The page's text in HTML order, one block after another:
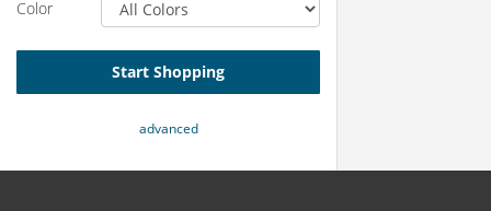
Color
Start Shopping
advanced